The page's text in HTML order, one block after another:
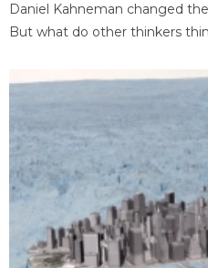
Daniel Kahneman changed
But what do other thinkers